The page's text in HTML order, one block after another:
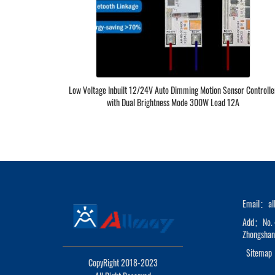
Low Voltage Inbuilt 12/24V Auto Dimming Motion Sensor
with Dual Brightness Mode 300W Load 12A
CopyRight 2018-2023
Email：
Add：No.
Sitemap